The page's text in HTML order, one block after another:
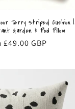
Terry Striped Cushion |
Garden & Pool Pillow
£49.00 GBP